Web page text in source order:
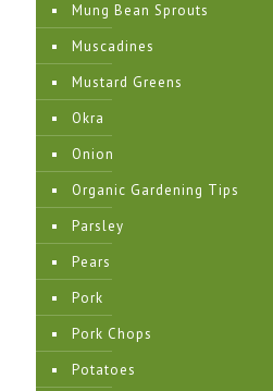
Mung Bean Sprouts
Muscadines
Mustard Greens
Okra
Onion
Organic Gardening Tips
Parsley
Pears
Pork
Pork Chops
Potatoes